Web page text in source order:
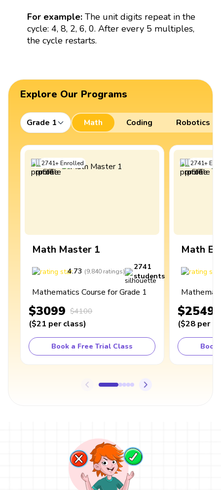
For example:The unit digits repeat in the
cycle: 4, 8, 2, 6, 0. After every 5 multiples,
the cycle restarts.
Explore Our Programs
Grade 1 Math Coding Robotics
2741+Enrolled
Math Master 1
4.73 (9,840 ratings)
2741
students
Mathematics Course for Grade 1
$3099 $4100
($21 per class)
Book a Free Trial Class
2741+
Math
$2549
($28 per
Book